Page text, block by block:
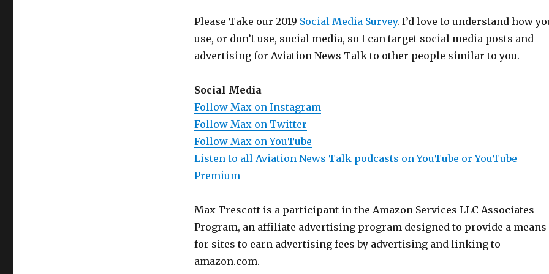
Please Take our 2019 Social Media Survey. I’d love to understand how
use, or don’t use, social media, so I can target social media posts and
advertising for Aviation News Talk to other people similar to you.
Social Media
Follow Max on Instagram
Follow Max on Twitter
Follow Max on YouTube
Listen to all Aviation News Talk podcasts on YouTube or YouTube
Premium
Max Trescott is a participant in the Amazon Services LLC Associates
Program, an affiliate advertising program designed to provide a means
for sites to earn advertising fees by advertising and linking to
amazon.com.